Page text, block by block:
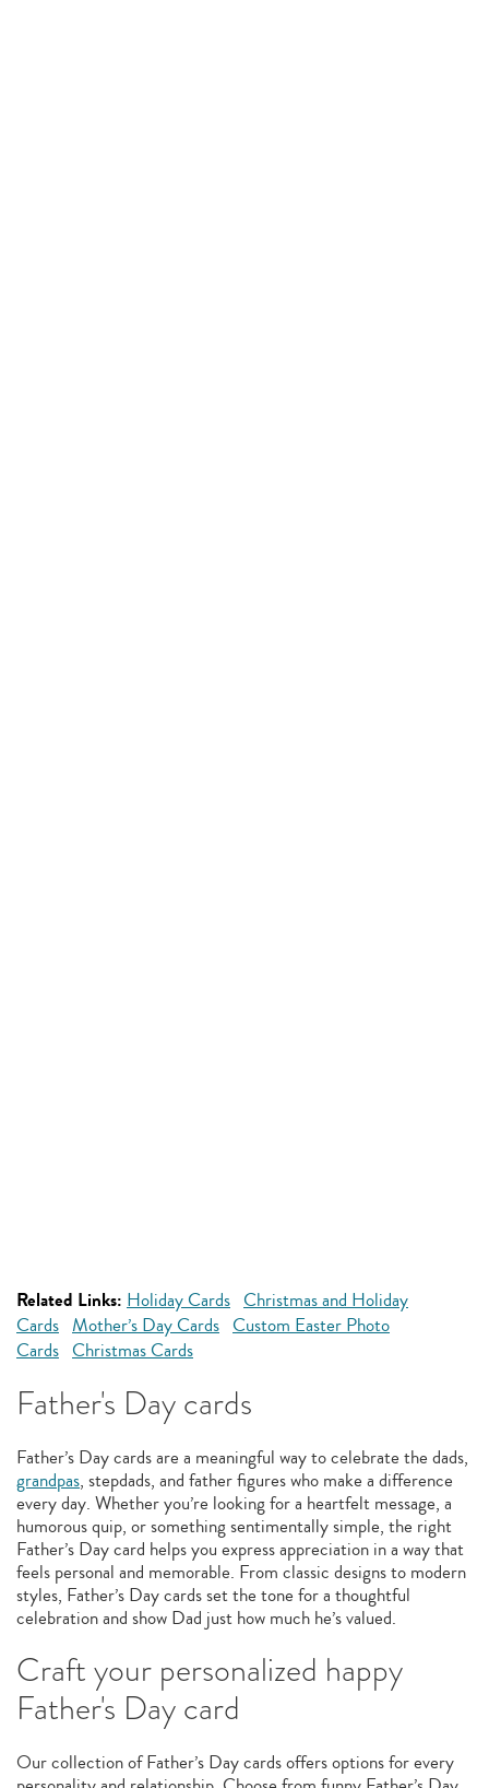
Related Links: Holiday Cards Christmas and Holiday
Cards Mother’s Day Cards Custom Easter Photo
Cards Christmas Cards
Father's Day cards
Father’s Day cards are a meaningful way to celebrate the dads,
grandpas, stepdads, and father figures who make a difference
every day. Whether you’re looking for a heartfelt message, a
humorous quip, or something sentimentally simple, the right
Father’s Day card helps you express appreciation in a way that
feels personal and memorable. From classic designs to modern
styles, Father’s Day cards set the tone for a thoughtful
celebration and show Dad just how much he’s valued.
Craft your personalized happy
Father's Day card
Our collection of Father’s Day cards offers options for every